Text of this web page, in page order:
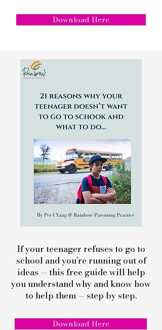
Download Here
If your teenager refuses to go to
school and you’re running out of
ideas — this free guide will help
you understand why andknow how
to help them — step by step.
Download Here